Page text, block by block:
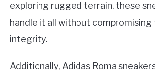
exploring rugged terrain, these
handle it all without
integrity.
Additionally, Adidas Roma